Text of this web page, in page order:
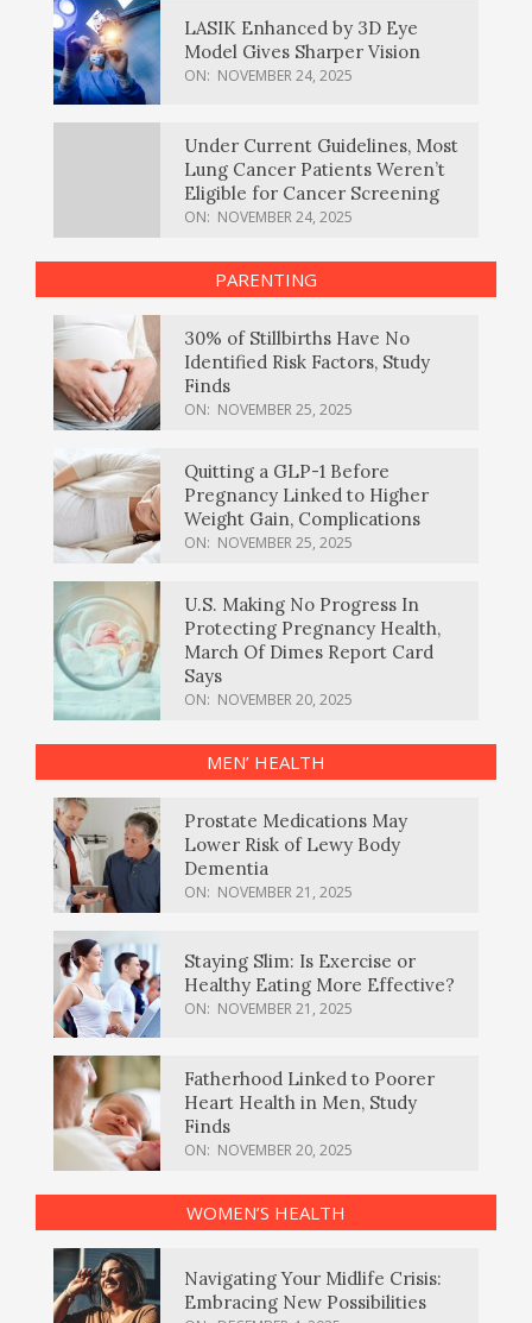
LASIK Enhanced by 3D Eye
Model Gives Sharper Vision
ON: NOVEMBER 24, 2025
Under Current Guidelines, Most
Lung Cancer Patients Weren’t
Eligible for Cancer Screening
ON: NOVEMBER 24, 2025
PARENTING
30% of Stillbirths Have No
Identified Risk Factors, Study
Finds
ON: NOVEMBER 25, 2025
Quitting a GLP-1 Before
Pregnancy Linked to Higher
Weight Gain, Complications
ON: NOVEMBER 25, 2025
U.S. Making No Progress In
Protecting Pregnancy Health,
March Of Dimes Report Card
Says
ON: NOVEMBER 20, 2025
MEN’ HEALTH
Prostate Medications May
Lower Risk of Lewy Body
Dementia
ON: NOVEMBER 21, 2025
Staying Slim: Is Exercise or
Healthy Eating More Effective?
ON: NOVEMBER 21, 2025
Fatherhood Linked to Poorer
Heart Health in Men, Study
Finds
ON: NOVEMBER 20, 2025
WOMEN’S HEALTH
Navigating Your Midlife Crisis:
Embracing New Possibilities